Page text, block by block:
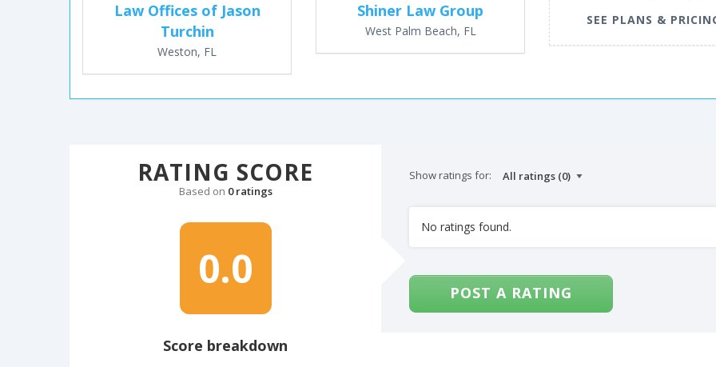
Law Offices of Jason
Turchin
Weston, FL
Shiner Law Group
West Palm Beach, FL
SEE PLANS &
RATING SCORE
Based on 0 ratings
0.0
Score breakdown
Show ratings for:
No ratings found.
POST A RATING